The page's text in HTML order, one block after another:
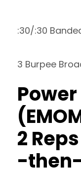
:30/:30
3 Burpee
2
-then-